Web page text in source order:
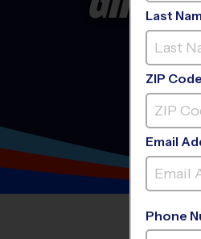
Last
ZIP Code
Email
Phone